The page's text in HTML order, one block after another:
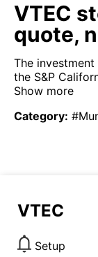
VTEC
quote,
The
the S&P
Show more
Category:
VTEC
Setup